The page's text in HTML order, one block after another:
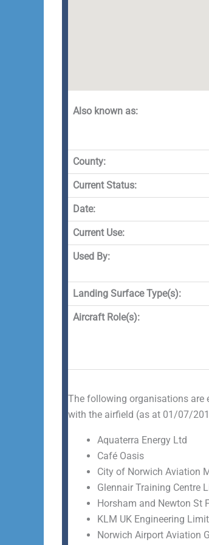
Also known as:
County:
Current Status:
Date:
Current Use:
Used By:
Landing Surface Type(s):
Aircraft Role(s):
The following organisations are
with the airfield (as at 01/07/
Aquaterra Energy Ltd
Café Oasis
City of Norwich Aviation
Glennair Training Centre
Horsham and Newton St
KLM UK Engineering
Norwich Airport Aviation